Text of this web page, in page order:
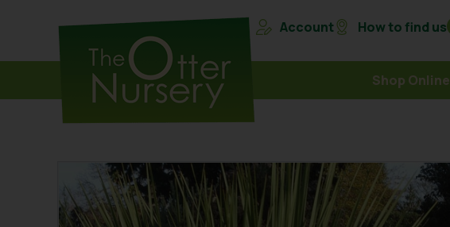
Account How to find us
Shop Online